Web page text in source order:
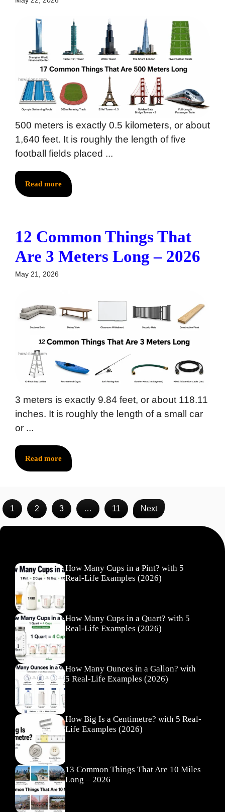
500 meters is exactly 0.5 kilometers, or about
1,640 feet. It is roughly the length of five
football fields placed ...
Read more
12 Common Things That
Are 3 Meters Long – 2026
May 21, 2026
3 meters is exactly 9.84 feet, or about 118.11
inches. It is roughly the length of a small car
or ...
Read more
1 2 3 … 11 Next
How Many Cups in a Pint? with 5
Real-Life Examples (2026)
How Many Cups in a Quart? with 5
Real-Life Examples (2026)
How Many Ounces in a Gallon? with
5 Real-Life Examples (2026)
How Big Is a Centimetre? with 5 Real-
Life Examples (2026)
13 Common Things That Are 10 Miles
Long – 2026